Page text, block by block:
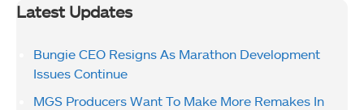
Latest Updates
Bungie CEO Resigns As Marathon Development
Issues Continue
MGS Producers Want To Make More Remakes In